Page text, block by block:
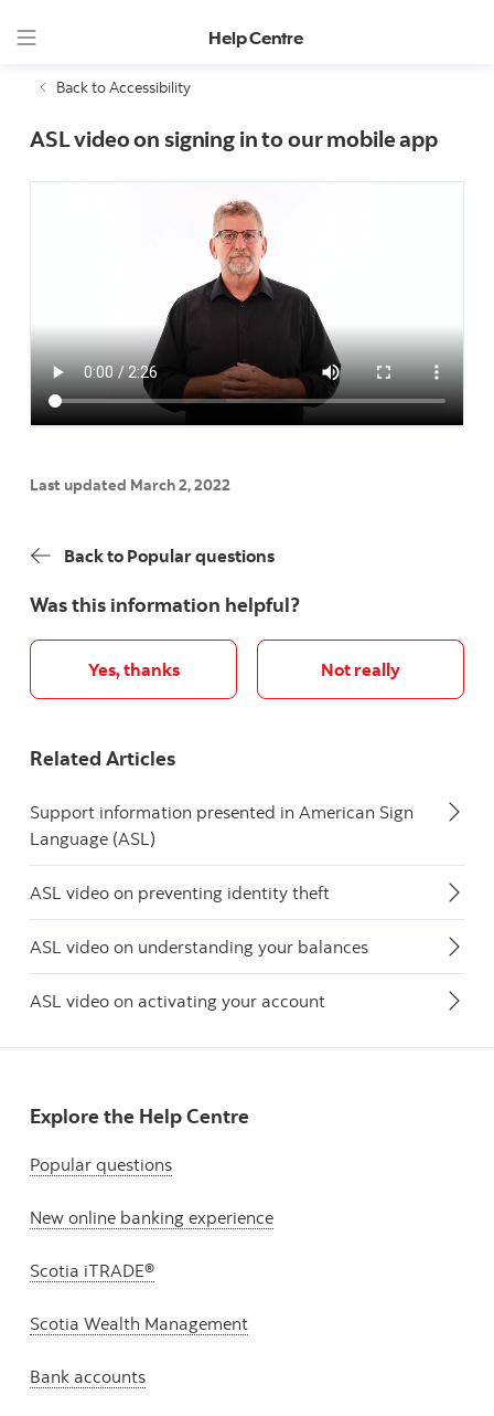
Help Centre
Back to Accessibility
ASL video on signing in to our mobile app
Last updated March 2, 2022
Back to Popular questions
Was this information helpful?
Yes, thanks Not really
Related Articles
Support information presented in American Sign
Language (ASL)
ASL video on preventing identity theft
ASL video on understanding your balances
ASL video on activating your account
Explore the Help Centre
Popular questions
New online banking experience
Scotia iTRADE®
Scotia Wealth Management
Bank accounts